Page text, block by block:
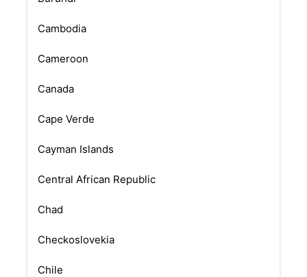
Cambodia
Cameroon
Canada
Cape Verde
Cayman Islands
Central African Republic
Chad
Checkoslovekia
Chile